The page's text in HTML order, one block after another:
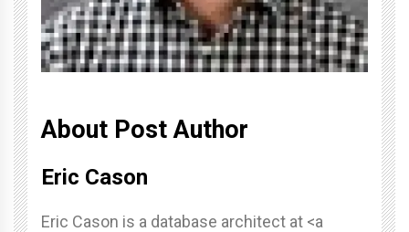
About Post Author
Eric Cason
Eric Cason is a database architect at <a